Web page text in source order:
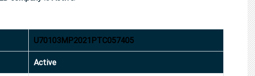
U70103MP2021PTC057405
Active